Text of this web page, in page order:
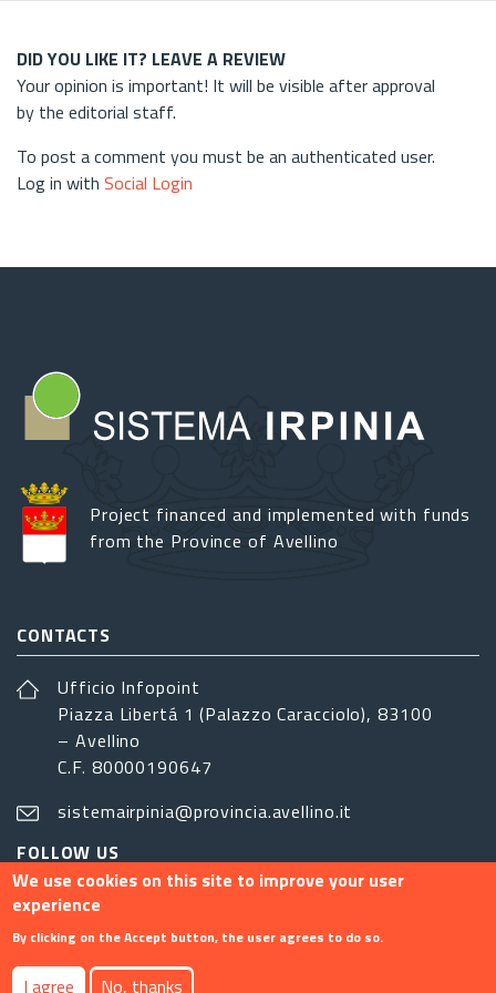
DID YOU LIKE IT? LEAVE A REVIEW
Your opinion is important! It will be visible after approval
by the editorial staff.
To post a comment you must be an authenticated user.
Log in with Social Login
Project financed and implemented with funds
from the Province of Avellino
CONTACTS
Ufficio Infopoint
Piazza Libertá 1 (Palazzo Caracciolo), 83100
– Avellino
C.F. 80000190647
sistemairpinia@provincia.avellino.it
FOLLOW US
We use cookies on this site to improve your user
experience
By clicking on the Accept button, the user agrees to do so.
I agree No, thanks